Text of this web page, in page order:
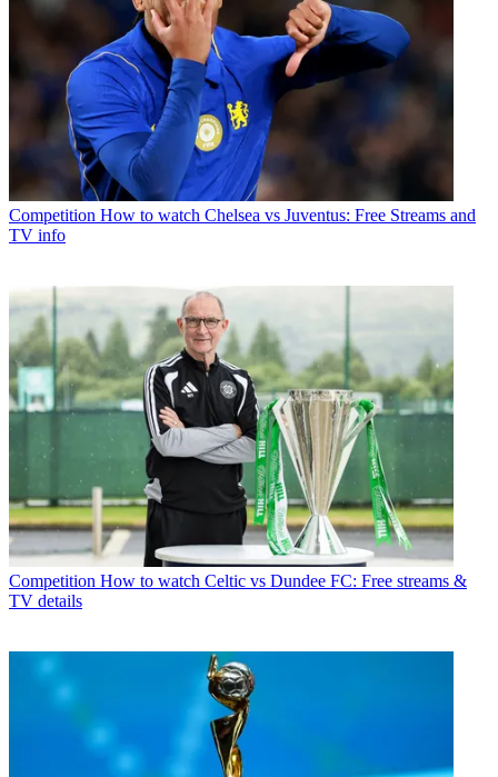
Competition How to watch Chelsea vs Juventus: Free Streams and
TV info
Competition How to watch Celtic vs Dundee FC: Free streams &
TV details